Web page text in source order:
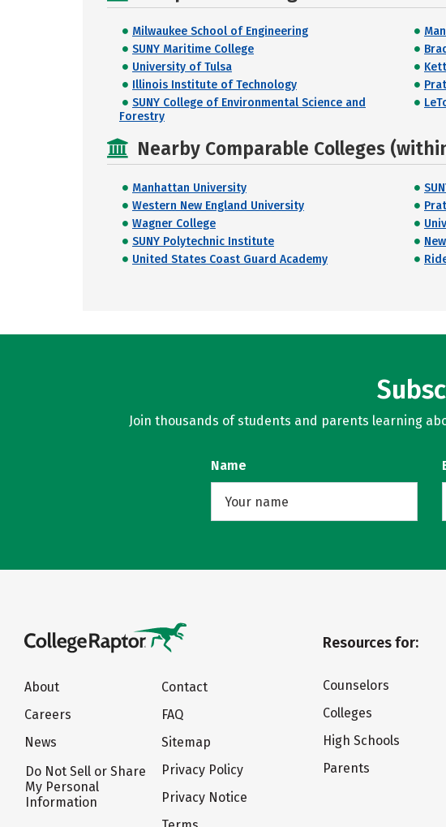
Milwaukee School of Engineering
SUNY Maritime College
University of Tulsa
Illinois Institute of Technology
SUNY College of Environmental Science and
Forestry
Nearby Comparable Colleges
Manhattan University
Western New England University
Wagner College
SUNY Polytechnic Institute
United States Coast Guard Academy
Join thousands of students and parents learning
Name
About
Careers
News
Do Not Sell or Share
My Personal
Information
Contact
FAQ
Sitemap
Privacy Policy
Privacy Notice
Resources for:
Counselors
Colleges
High Schools
Parents